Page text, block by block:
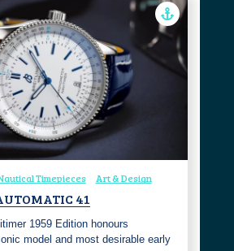
Timepieces Art & Design
41
1959 Edition honours
model and most desirable early